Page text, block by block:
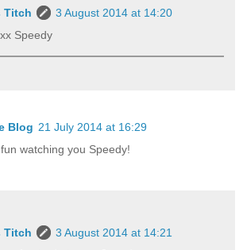
Titch
3 August 2014 at 14:20
Speedy
Blog 21 July 2014 at 16:29
watching you Speedy!
Titch
3 August 2014 at 14:21